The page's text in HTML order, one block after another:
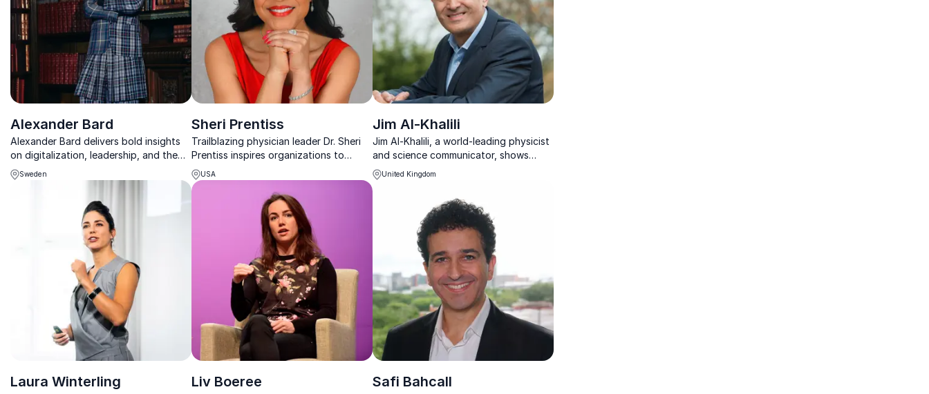
Alexander Bard
Alexander Bard delivers bold insights
on digitalization, leadership, and the
future of business in a fast-changing
world.
Sweden
Sheri Prentiss
Trailblazing physician leader Dr. Sheri
Prentiss inspires organizations to
overcome adversity and unlock their
true potential.
USA
Jim Al-Khalili
Jim Al-Khalili, a world-leading physicist
and science communicator, shows
organizations how to apply scientific
insights to solve complex challenges.
United Kingdom
Laura Winterling Liv Boeree Safi Bahcall